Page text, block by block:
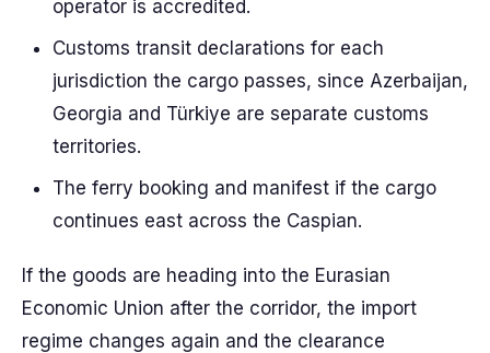
operator is accredited.
Customs transit declarations for each
jurisdiction the cargo passes, since Azerbaijan,
Georgia and Türkiye are separate customs
territories.
The ferry booking and manifest if the cargo
continues east across the Caspian.
If the goods are heading into the Eurasian
Economic Union after the corridor, the import
regime changes again and the clearance